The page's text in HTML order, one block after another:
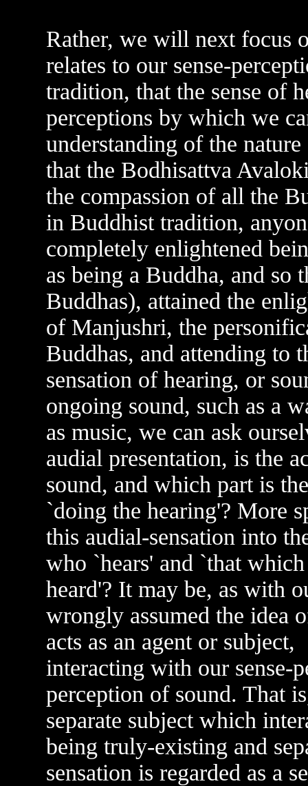
Rather, we will next focus
relates to our sense-
tradition, that the sense of
perceptions by which we
understanding of the
that the Bodhisattva
the compassion of all the
in Buddhist tradition,
completely enlightened
as being a Buddha, and so
Buddhas), attained the
of Manjushri, the
Buddhas, and attending to
sensation of hearing, or
ongoing sound, such as a
as music, we can ask
audial presentation, is the
sound, and which part is
`doing the hearing'? More
this audial-sensation into
who `hears' and `that
heard'? It may be, as with
wrongly assumed the idea
acts as an agent or subject,
interacting with our sense-
perception of sound. That
separate subject which
being truly-existing and
sensation is regarded as a